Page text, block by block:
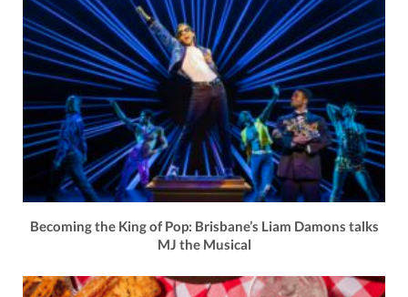
Becoming the King of Pop: Brisbane’s Liam Damons talks
MJ the Musical